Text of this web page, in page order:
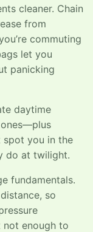
cleaner. Chain
from
commuting
let you
panicking
daytime
spot you in the
do at twilight.
fundamentals.
so
enough to